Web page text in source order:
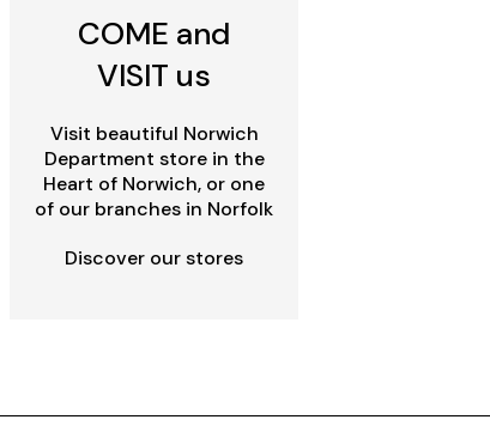
COME and
VISIT us
Visit beautiful Norwich
Department store in the
Heart of Norwich, or one
of our branches in Norfolk
Discover our stores